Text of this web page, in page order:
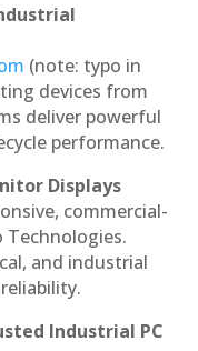
(note: typo in
devices from
deliver powerful
performance.
Displays
commercial-
and industrial
Industrial PC